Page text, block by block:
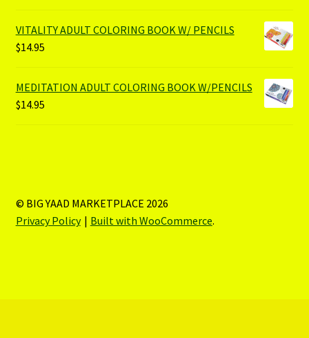
VITALITY ADULT COLORING BOOK W/ PENCILS
$14.95
MEDITATION ADULT COLORING BOOK W/PENCILS
$14.95
© BIG YAAD MARKETPLACE 2026
Privacy Policy
Built with WooCommerce.